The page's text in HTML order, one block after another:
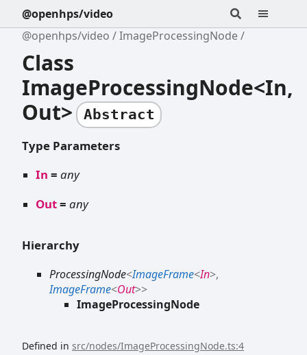
@openhps/video
@openhps/video
ImageProcessingNode
Class
ImageProcessingNode<In,
Out>
Abstract
Type Parameters
In = any
Out= any
Hierarchy
ProcessingNode<ImageFrame<In>,
ImageFrame<Out>>
ImageProcessingNode
Defined in src/nodes/ImageProcessingNode.ts:4